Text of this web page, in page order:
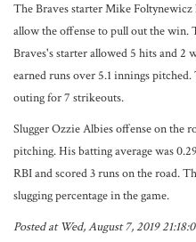
The Braves starter Mike
allow the offense to pull out the win.
Braves's starter allowed 5 hits and 2
earned runs over 5.1 innings
outing for 7 strikeouts.
Slugger Ozzie Albies offense on the
pitching. His batting average was
RBI and scored 3 runs on the road.
slugging percentage in the game.
Posted at Wed, August 7, 2019